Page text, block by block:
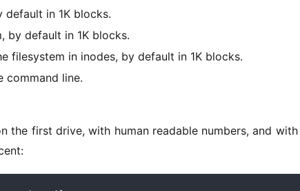
default in 1K blocks.
by default in 1K blocks.
filesystem in inodes, by default in 1K blocks.
command line.
first drive, with human readable numbers, and